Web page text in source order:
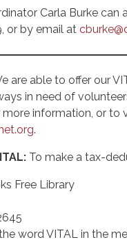
Carla Burke
or by email at
are able to offer our
in need of
more information, or
.
To make a tax-
Free Library
word VITAL in the